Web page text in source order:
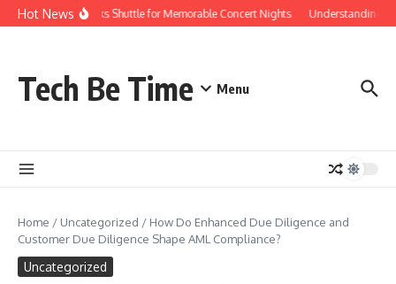
Skip to content
Hot NewsRed Rocks Shuttle for Memorable Concert Nights Understanding
Tech Be Time Menu
Home / Uncategorized / How Do Enhanced Due Diligence and
Customer Due Diligence Shape AML Compliance?
Uncategorized